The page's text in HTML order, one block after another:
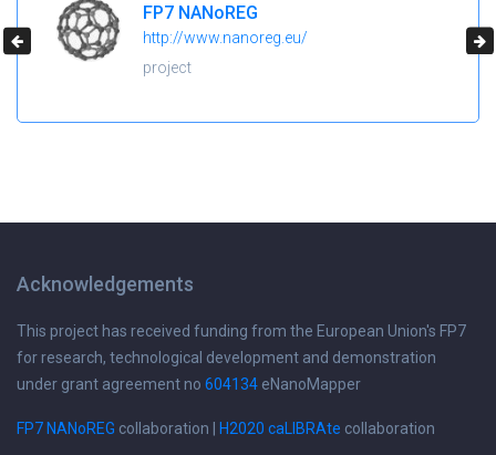
FP7 NANoREG
http://www.nanoreg.eu/
project
Acknowledgements
This project has received funding from the European Union's FP7
for research, technological development and demonstration
under grant agreement no 604134 eNanoMapper
FP7 NANoREG collaboration | H2020 caLIBRAte collaboration